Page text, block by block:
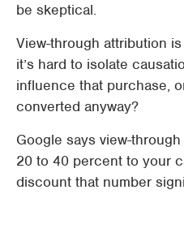
be skeptical.
View-through attribution
it’s hard to isolate
influence that purchase,
converted anyway?
Google says view-
20 to 40 percent to your
discount that number